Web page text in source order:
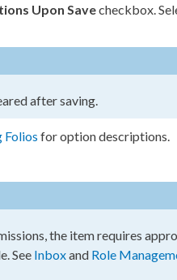
Upon Savecheckbox.
after saving.
Folios for option descriptions.
, the item requires
See Inboxand Role